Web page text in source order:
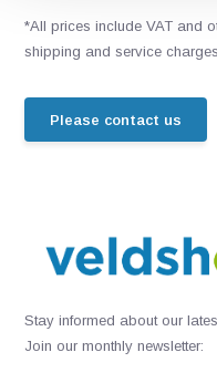
*All prices include VAT and
shipping and service
Please contact us
Stay informed about our
Join our monthly newsletter: